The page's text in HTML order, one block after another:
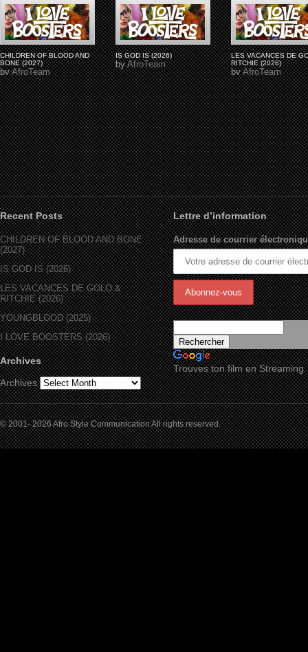
CHILDREN OF BLOOD AND
BONE (2027)
byAfroTeam
IS GOD IS (2026)
byAfroTeam
LES VACANCES DE
RITCHIE (2026)
byAfroTeam
Recent Posts
CHILDREN OF BLOOD AND BONE
(2027)
IS GOD IS (2026)
LES VACANCES DE GOLO &
RITCHIE (2026)
YOUNGBLOOD (2025)
I LOVE BOOSTERS (2026)
Archives
Archives
Lettre d’information
Adresse de courrier
Trouves ton film en Streaming
© 2001- 2026 Afro Style Communication All rights reserved.